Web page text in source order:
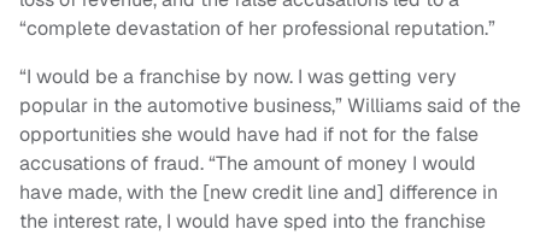
“complete devastation of her professional reputation.”
“I would be a franchise by now. I was getting very
popular in the automotive business,” Williams said of the
opportunities she would have had if not for the false
accusations of fraud. “The amount of money I would
have made, with the [new credit line and] difference in
the interest rate, I would have sped into the franchise